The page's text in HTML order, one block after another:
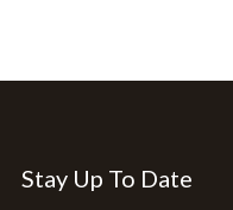
Stay Up To Date